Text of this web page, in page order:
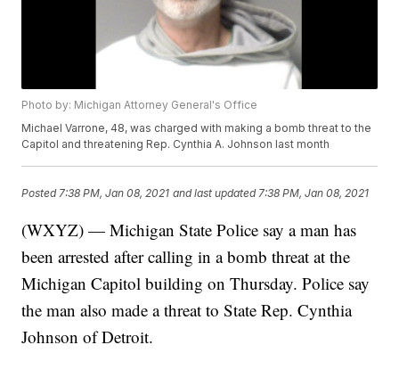
Photo by: Michigan Attorney General's Office
Michael Varrone, 48, was charged with making a bomb threat to the
Capitol and threatening Rep. Cynthia A. Johnson last month
Posted 7:38 PM, Jan 08, 2021 and last updated 7:38 PM, Jan 08, 2021
(WXYZ) — Michigan State Police say a man has
been arrested after calling in a bomb threat at the
Michigan Capitol building on Thursday. Police say
the man also made a threat to State Rep. Cynthia
Johnson of Detroit.